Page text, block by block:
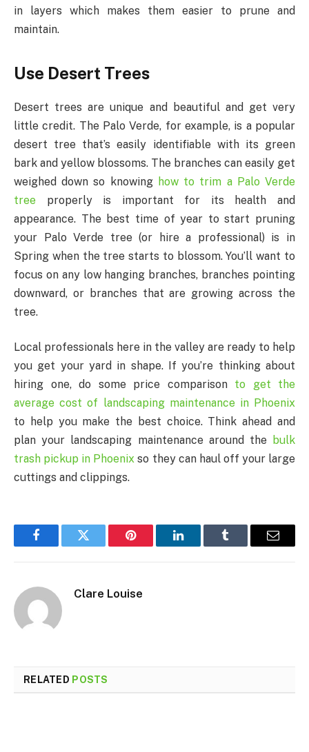
in layers which makes them easier to prune and
maintain.
Use Desert Trees
Desert trees are unique and beautiful and get very
little credit. The Palo Verde, for example, is a popular
desert tree that’s easily identifiable with its green
bark and yellow blossoms. The branches can easily get
weighed down so knowing how to trim a Palo Verde
tree properly is important for its health and
appearance. The best time of year to start pruning
your Palo Verde tree (or hire a professional) is in
Spring when the tree starts to blossom. You’ll want to
focus on any low hanging branches, branches pointing
downward, or branches that are growing across the
tree.
Local professionals here in the valley are ready to help
you get your yard in shape. If you’re thinking about
hiring one, do some price comparison to get the
average cost of landscaping maintenance in Phoenix
to help you make the best choice. Think ahead and
plan your landscaping maintenance around the bulk
trash pickup in Phoenix so they can haul off your large
cuttings and clippings.
FacebookTwitter Pinterest LinkedInTumblr Email
Clare Louise
RELATED POSTS